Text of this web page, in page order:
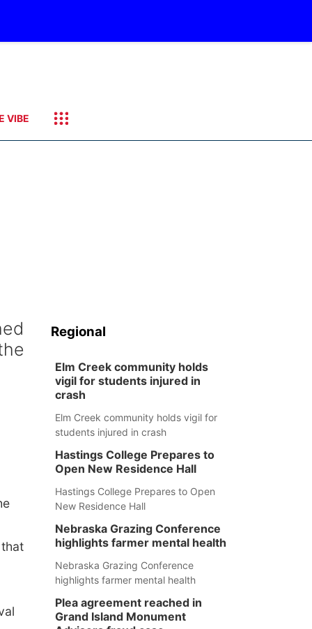
VIBE
Regional
Elm Creek community holds
vigil for students injured in
crash
Elm Creek community holds vigil for
students injured in crash
Hastings College Prepares to
Open New Residence Hall
Hastings College Prepares to Open
New Residence Hall
Nebraska Grazing Conference
highlights farmer mental health
Nebraska Grazing Conference
highlights farmer mental health
Plea agreement reached in
Grand Island Monument